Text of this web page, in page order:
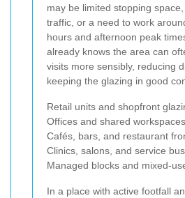
may be limited stopping
traffic, or a need to work
hours and afternoon peak
already knows the area can
visits more sensibly, reducing
keeping the glazing in good
Retail units and shopfront
Offices and shared workspaces
Cafés, bars, and restaurant
Clinics, salons, and service
Managed blocks and mixed-
In a place with active footfall